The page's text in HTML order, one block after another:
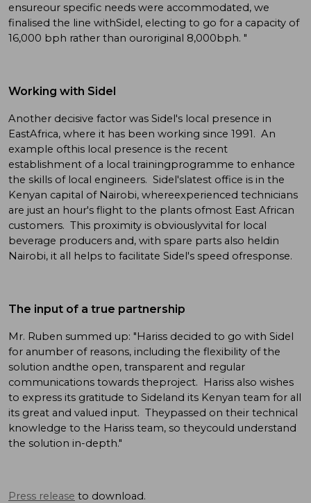
ensureour specific needs were accommodated, we
finalised the line withSidel, electing to go for a capacity of
16,000 bph rather than ouroriginal 8,000bph. "
Working with Sidel
Another decisive factor was Sidel's local presence in
EastAfrica, where it has been working since 1991. An
example ofthis local presence is the recent
establishment of a local trainingprogramme to enhance
the skills of local engineers. Sidel'slatest office is in the
Kenyan capital of Nairobi, whereexperienced technicians
are just an hour's flight to the plants ofmost East African
customers. This proximity is obviouslyvital for local
beverage producers and, with spare parts also heldin
Nairobi, it all helps to facilitate Sidel's speed ofresponse.
The input of a true partnership
Mr. Ruben summed up: "Hariss decided to go with Sidel
for anumber of reasons, including the flexibility of the
solution andthe open, transparent and regular
communications towards theproject. Hariss also wishes
to express its gratitude to Sideland its Kenyan team for all
its great and valued input. Theypassed on their technical
knowledge to the Hariss team, so theycould understand
the solution in-depth."
Press release to download.